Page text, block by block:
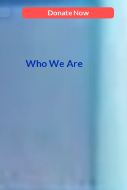
Donate Now
Who We Are